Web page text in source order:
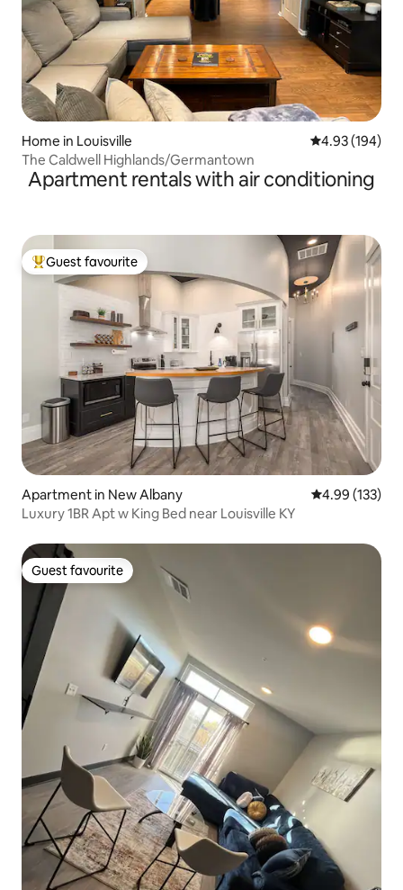
Home in Louisville 4.93 out of 5
4.93 (194)
The Caldwell Highlands/Germantown
Apartment rentals with air conditioning
Top guest favourite
Guest favourite
Apartment in New Albany 4.99 out of 5
4.99 (133)
Luxury 1BR Apt w King Bed near Louisville KY
Guest favourite
Guest favourite